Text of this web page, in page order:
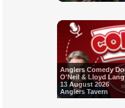
Anglers Comedy
O'Neil & Lloyd
13 August 2026
Anglers Tavern